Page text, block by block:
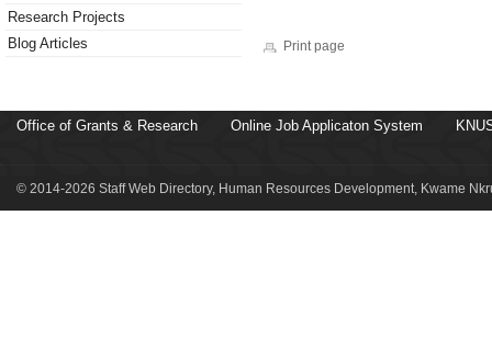
Research Projects
Blog Articles
Print page
Office of Grants & Research Online Job Applicaton System
© 2014-2026 Staff Web Directory, Human Resources Development, Kwame